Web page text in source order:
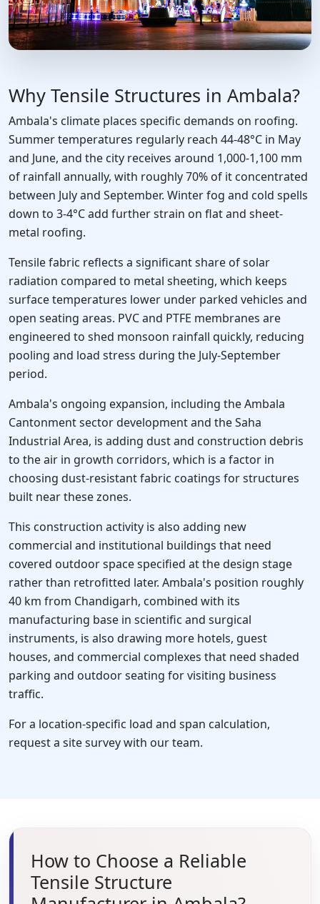
Why Tensile Structures in Ambala?
Ambala's climate places specific demands on roofing.
Summer temperatures regularly reach 44-48°C in May
and June, and the city receives around 1,000-1,100 mm
of rainfall annually, with roughly 70% of it concentrated
between July and September. Winter fog and cold spells
down to 3-4°C add further strain on flat and sheet-
metal roofing.
Tensile fabric reflects a significant share of solar
radiation compared to metal sheeting, which keeps
surface temperatures lower under parked vehicles and
open seating areas. PVC and PTFE membranes are
engineered to shed monsoon rainfall quickly, reducing
pooling and load stress during the July-September
period.
Ambala's ongoing expansion, including the Ambala
Cantonment sector development and the Saha
Industrial Area, is adding dust and construction debris
to the air in growth corridors, which is a factor in
choosing dust-resistant fabric coatings for structures
built near these zones.
This construction activity is also adding new
commercial and institutional buildings that need
covered outdoor space specified at the design stage
rather than retrofitted later. Ambala's position roughly
40 km from Chandigarh, combined with its
manufacturing base in scientific and surgical
instruments, is also drawing more hotels, guest
houses, and commercial complexes that need shaded
parking and outdoor seating for visiting business
traffic.
For a location-specific load and span calculation,
request a site survey with our team.
How to Choose a Reliable
Tensile Structure